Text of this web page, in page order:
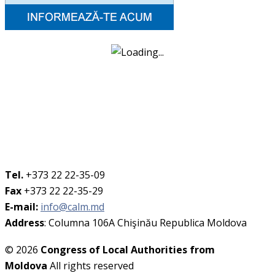
Tel. +373 22 22-35-09
Fax +373 22 22-35-29
E-mail: info@calm.md
Address: Columna 106A Chişinău Republica Moldova
© 2026 Congress of Local Authorities from
Moldova All rights reserved